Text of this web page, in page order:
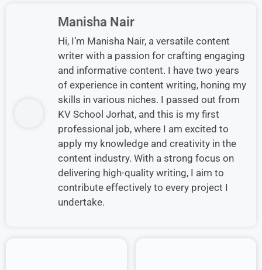
Manisha Nair
Hi, I’m Manisha Nair, a versatile content
writer with a passion for crafting engaging
and informative content. I have two years
of experience in content writing, honing my
skills in various niches. I passed out from
KV School Jorhat, and this is my first
professional job, where I am excited to
apply my knowledge and creativity in the
content industry. With a strong focus on
delivering high-quality writing, I aim to
contribute effectively to every project I
undertake.